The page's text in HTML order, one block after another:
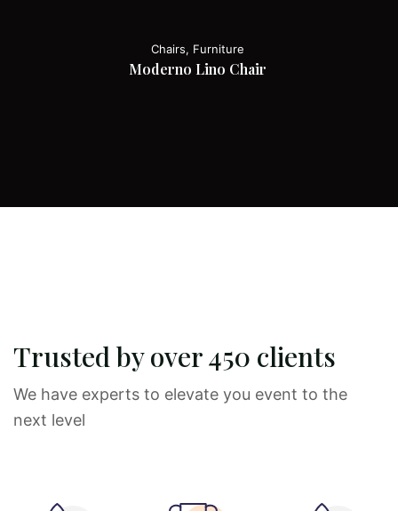
Chairs, Furniture
Moderno Lino Chair
Trusted by over 450 clients
We have experts to elevate you event to the
next level